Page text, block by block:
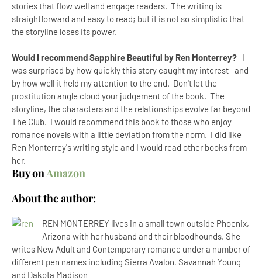
stories that flow well and engage readers. The writing is
straightforward and easy to read; but it is not so simplistic that
the storyline loses its power.
Would I recommend Sapphire Beautiful by Ren Monterrey? I
was surprised by how quickly this story caught my interest--and
by how well it held my attention to the end. Don't let the
prostitution angle cloud your judgement of the book. The
storyline, the characters and the relationships evolve far beyond
The Club. I would recommend this book to those who enjoy
romance novels with a little deviation from the norm. I did like
Ren Monterrey's writing style and I would read other books from
her.
Buy onAmazon
About the author:
REN MONTERREY lives in a small town outside Phoenix,
Arizona with her husband and their bloodhounds. She
writes New Adult and Contemporary romance under a number of
different pen names including Sierra Avalon, Savannah Young
and Dakota Madison